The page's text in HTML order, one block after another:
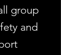
group
and